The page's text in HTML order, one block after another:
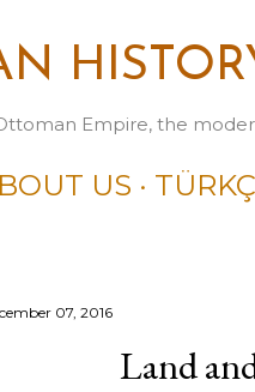
Empire, the
US
07, 2016
Land